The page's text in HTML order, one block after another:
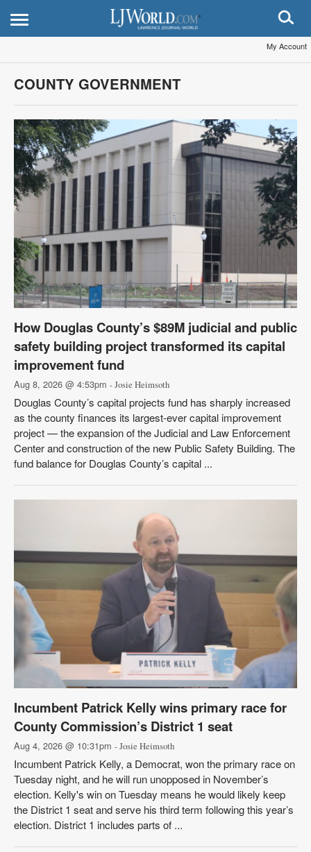
My Account
COUNTY GOVERNMENT
How Douglas County’s $89M judicial and public
safety building project transformed its capital
improvement fund
Aug 8, 2026 @ 4:53pm - Josie Heimsoth
Douglas County’s capital projects fund has sharply increased
as the county finances its largest-ever capital improvement
project — the expansion of the Judicial and Law Enforcement
Center and construction of the new Public Safety Building. The
fund balance for Douglas County’s capital ...
Incumbent Patrick Kelly wins primary race for
County Commission’s District 1 seat
Aug 4, 2026 @ 10:31pm - Josie Heimsoth
Incumbent Patrick Kelly, a Democrat, won the primary race on
Tuesday night, and he will run unopposed in November’s
election. Kelly's win on Tuesday means he would likely keep
the District 1 seat and serve his third term following this year’s
election. District 1 includes parts of ...